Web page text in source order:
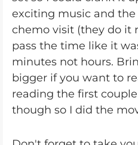
exciting music and
chemo visit (they do it
pass the time like it
minutes not hours.
bigger if you want to
reading the first
though so I did the